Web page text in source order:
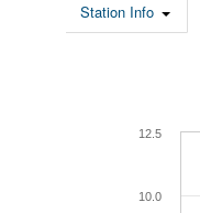
Station Info
10.0
12.5